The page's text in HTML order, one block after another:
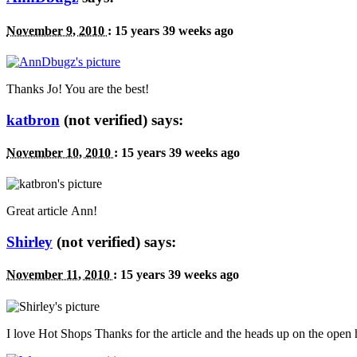
November 9, 2010 : 15 years 39 weeks ago
Thanks Jo! You are the best!
katbron (not verified) says:
November 10, 2010 : 15 years 39 weeks ago
Great article Ann!
Shirley (not verified) says:
November 11, 2010 : 15 years 39 weeks ago
I love Hot Shops Thanks for the article and the heads up on the open